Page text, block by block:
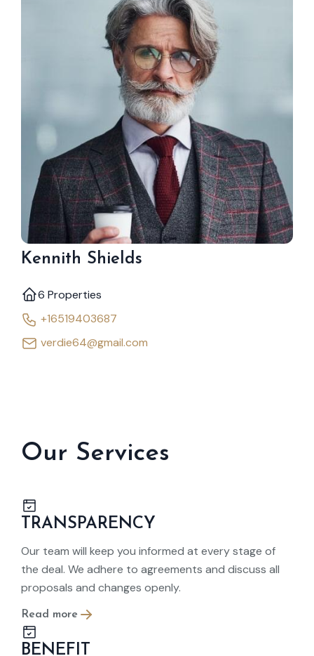
Kennith Shields
6 Properties
+16519403687
verdie64@gmail.com
Our Services
TRANSPARENCY
Our team will keep you informed at every stage of
the deal. We adhere to agreements and discuss all
proposals and changes openly.
Read more
BENEFIT